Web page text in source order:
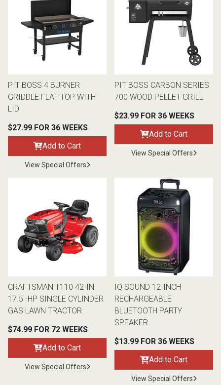
Rugs
Lamps
Coffee
Home
Bedroom Sets
Dressers
Nightstands
Dining Sets
PIT BOSS 4 BURNER
GRIDDLE FLAT TOP WITH
LID
$27.99 FOR 36 WEEKS
Add to Cart
View Special Offers
PIT BOSS CARBON SERIES
700 WOOD PELLET GRILL
$23.99 FOR 36 WEEKS
Add to Cart
View Special Offers
CRAFTSMAN T110 42-IN
17.5 -HP SINGLE CYLINDER
GAS LAWN TRACTOR
$74.99 FOR 72 WEEKS
Add to Cart
View Special Offers
IQ SOUND 12-INCH
RECHARGEABLE
BLUETOOTH PARTY
SPEAKER
$13.99 FOR 36 WEEKS
Add to Cart
View Special Offers